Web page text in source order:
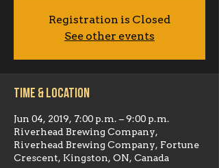
Registration is Closed
See other events
Time & Location
Jun 04, 2019, 7:00 p.m. – 9:00 p.m.
Riverhead Brewing Company,
Riverhead Brewing Company, Fortune
Crescent, Kingston, ON, Canada